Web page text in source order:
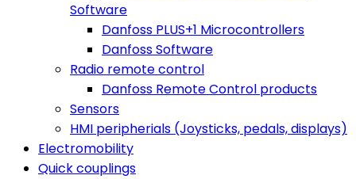
Software
Danfoss PLUS+1 Microcontrollers
Danfoss Software
Radio remote control
Danfoss Remote Control products
Sensors
HMI peripherials (Joysticks, pedals, displays)
Electromobility
Quick couplings